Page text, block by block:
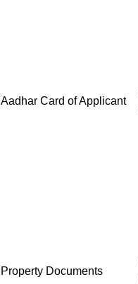
Aadhar Card of Applicant
Property Documents